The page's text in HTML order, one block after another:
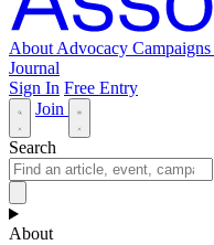
About Advocacy Campaigns
Journal
Sign In Free Entry
Join
Search
About